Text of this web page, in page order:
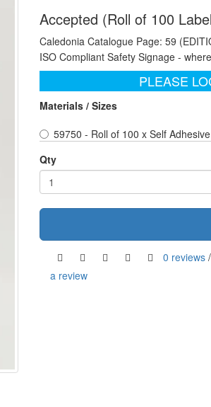
Accepted (Roll of 100
Caledonia Catalogue Page: 59
ISO Compliant Safety Signage -
PLEASE
Materials / Sizes
59750 - Roll of 100 x Self
Qty
0 reviews /
a review